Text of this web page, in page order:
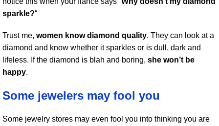
sparkle?“
Trust me, women know diamond quality. They can look at a
diamond and know whether it sparkles or is dull, dark and
lifeless. If the diamond is blah and boring, she won’t be
happy.
Some jewelers may fool you
Some jewelry stores may even fool you into thinking you are